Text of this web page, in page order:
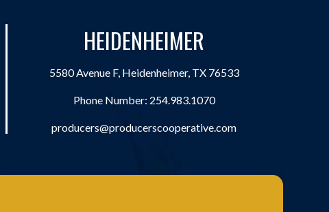
HEIDENHEIMER
5580 Avenue F, Heidenheimer, TX 76533
Phone Number: 254.983.1070
producers@producerscooperative.com